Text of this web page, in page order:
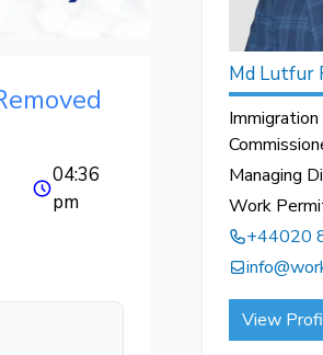
04:36
pm
Md Lutfur
Managing
Work
+44020
View